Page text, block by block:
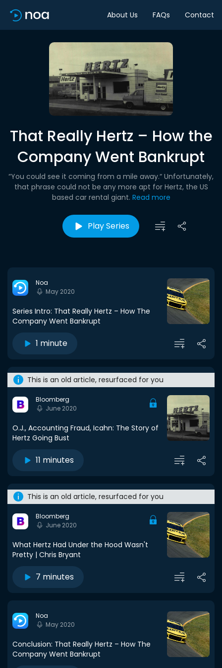
About Us FAQs Contact
That Really Hertz – How the
Company Went Bankrupt
“You could see it coming from a mile away.“ Unfortunately,
that phrase could not be any more apt for Hertz, the US
based car rental giant. Read more
Play Series
Noa
May 2020
Series Intro: That Really Hertz – How The
Company Went Bankrupt
1 minute
This is an old article, resurfaced for you
Bloomberg
June 2020
O.J., Accounting Fraud, Icahn: The Story of
Hertz Going Bust
11 minutes
This is an old article, resurfaced for you
Bloomberg
June 2020
What Hertz Had Under the Hood Wasn't
Pretty | Chris Bryant
7 minutes
Noa
May 2020
Conclusion: That Really Hertz – How The
Company Went Bankrupt